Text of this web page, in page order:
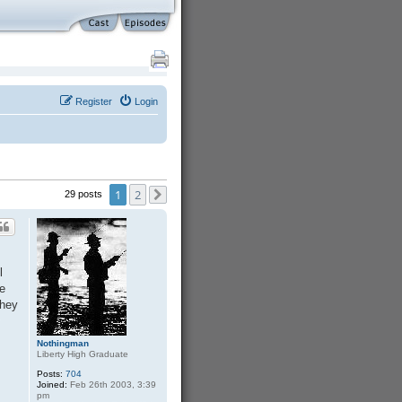
Login
Register
29 posts 1 2
Nothingman
Liberty High Graduate
Posts: 704
Joined: Feb 26th 2003, 3:39
pm